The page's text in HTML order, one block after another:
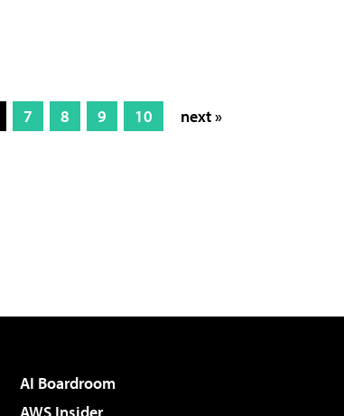
7 8 9 10 next »
AI Boardroom